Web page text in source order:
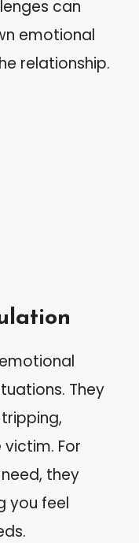
can
emotional
relationship.
They
For
they
you feel